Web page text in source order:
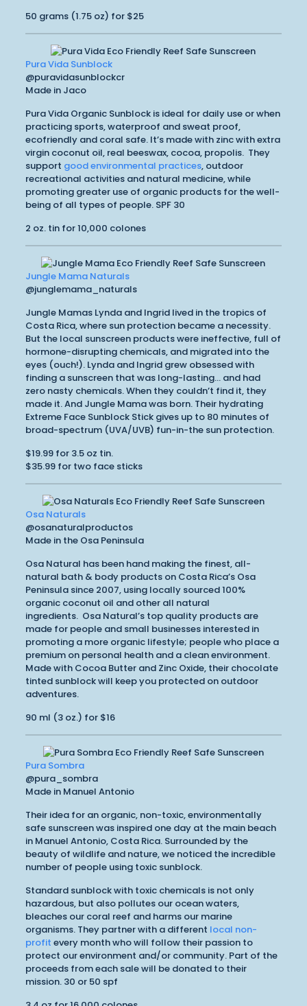
50 grams (1.75 oz) for $25
Pura Vida Sunblock
@puravidasunblockcr
Made in Jaco
Pura Vida Organic Sunblock is ideal for daily use or when
practicing sports, waterproof and sweat proof,
ecofriendly and coral safe. It’s made with zinc with extra
virgin coconut oil, real beeswax, cocoa, propolis. They
support good environmental practices, outdoor
recreational activities and natural medicine, while
promoting greater use of organic products for the well-
being of all types of people. SPF 30
2 oz. tin for 10,000 colones
Jungle Mama Naturals
@junglemama_naturals
Jungle Mamas Lynda and Ingrid lived in the tropics of
Costa Rica, where sun protection became a necessity.
But the local sunscreen products were ineffective, full of
hormone-disrupting chemicals, and migrated into the
eyes (ouch!). Lynda and Ingrid grew obsessed with
finding a sunscreen that was long-lasting… and had
zero nasty chemicals. When they couldn’t find it, they
made it. And Jungle Mama was born. Their hydrating
Extreme Face Sunblock Stick gives up to 80 minutes of
broad-spectrum (UVA/UVB) fun-in-the sun protection.
$19.99 for 3.5 oz tin.
$35.99 for two face sticks
Osa Naturals
@osanaturalproductos
Made in the Osa Peninsula
Osa Natural has been hand making the finest, all-
natural bath & body products on Costa Rica’s Osa
Peninsula since 2007, using locally sourced 100%
organic coconut oil and other all natural
ingredients. Osa Natural’s top quality products are
made for people and small businesses interested in
promoting a more organic lifestyle; people who place a
premium on personal health and a clean environment.
Made with Cocoa Butter and Zinc Oxide, their chocolate
tinted sunblock will keep you protected on outdoor
adventures.
90 ml (3 oz.) for $16
Pura Sombra
@pura_sombra
Made in Manuel Antonio
Their idea for an organic, non-toxic, environmentally
safe sunscreen was inspired one day at the main beach
in Manuel Antonio, Costa Rica. Surrounded by the
beauty of wildlife and nature, we noticed the incredible
number of people using toxic sunblock.
Standard sunblock with toxic chemicals is not only
hazardous, but also pollutes our ocean waters,
bleaches our coral reef and harms our marine
organisms. They partner with a different local non-
profit every month who will follow their passion to
protect our environment and/or community. Part of the
proceeds from each sale will be donated to their
mission. 30 or 50 spf